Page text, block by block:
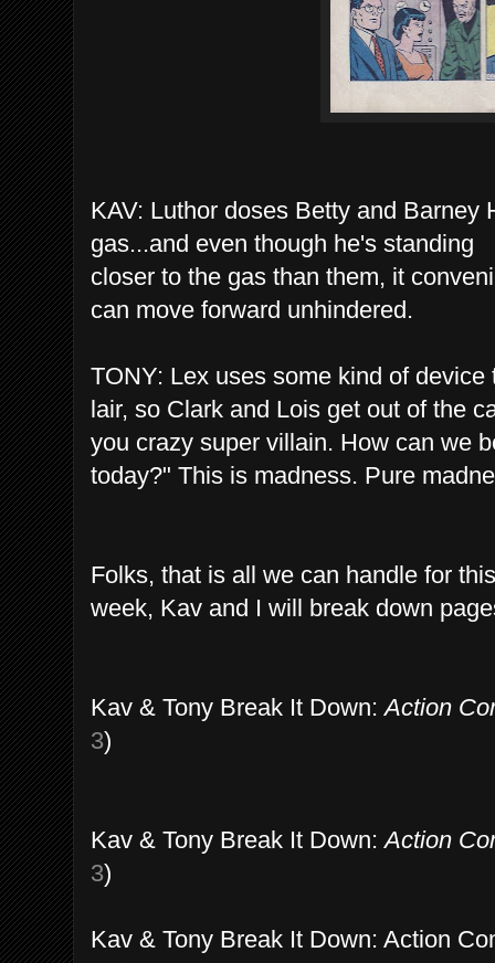
KAV: Luthor doses Betty and
gas...and even though he's standing
closer to the gas than them, it
can move forward unhindered.
TONY: Lex uses some kind of
lair, so Clark and Lois get out of the
you crazy super villain. How can we
today?" This is madness. Pure
Folks, that is all we can handle for
week, Kav and I will break down
Kav & Tony Break It Down:Action
3)
Kav & Tony Break It Down:Action
3)
Kav & Tony Break It Down: Action